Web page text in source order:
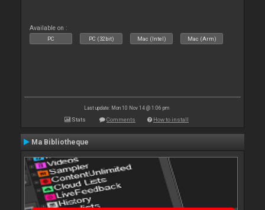
Available on :
PC PC (32bit) Mac (Intel) Mac (Arm)
Last update: Mon 10 Nov 14 @ 1:06 pm
Stats Comments How to install
Ma Bibliotheque